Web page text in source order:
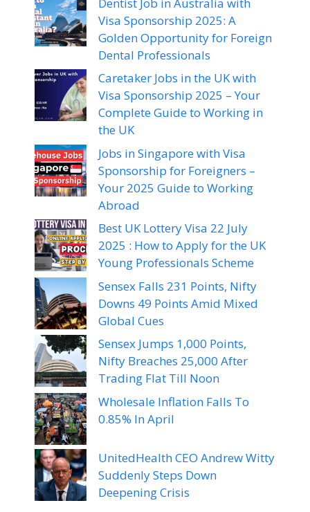
Visa Sponsorship 2025: A
Golden Opportunity for Foreign
Dental Professionals
Caretaker Jobs in the UK with
Visa Sponsorship 2025 – Your
Complete Guide to Working in
the UK
Jobs in Singapore with Visa
Sponsorship for Foreigners –
Your 2025 Guide to Working
Abroad
Best UK Lottery Visa 22 July
2025 : How to Apply for the UK
Young Professionals Scheme
Sensex Falls 231 Points, Nifty
Downs 49 Points Amid Mixed
Global Cues
Sensex Jumps 1,000 Points,
Nifty Breaches 25,000 After
Trading Flat Till Noon
Wholesale Inflation Falls To
0.85% In April
UnitedHealth CEO Andrew Witty
Suddenly Steps Down
Deepening Crisis